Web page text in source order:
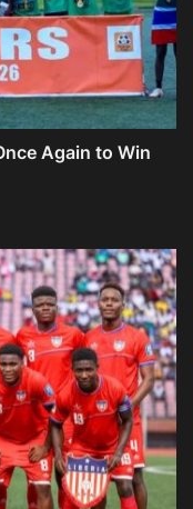
Again to Win